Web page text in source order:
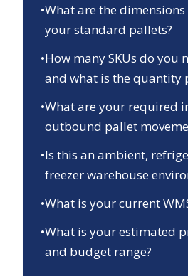
•What are the
your standard pallets?
•How many SKUs do you
and what is the quantity
•What are your required
outbound pallet
•Is this an ambient,
freezer warehouse
•What is your current
•What is your estimated
and budget range?